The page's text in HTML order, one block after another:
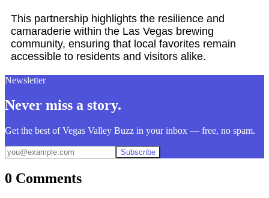
This partnership highlights the resilience and
camaraderie within the Las Vegas brewing
community, ensuring that local favorites remain
accessible to residents and visitors alike.
Newsletter
Never miss a story.
Get the best of Vegas Valley Buzz in your inbox — free, no spam.
Subscribe
0 Comments